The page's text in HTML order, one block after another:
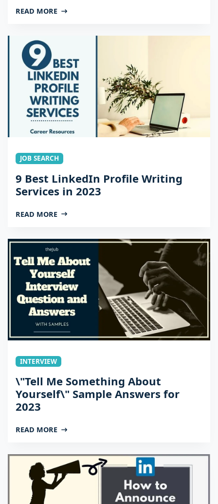
READ MORE
JOB SEARCH
9 Best LinkedIn Profile Writing
Services in 2023
READ MORE
INTERVIEW
\"Tell Me Something About
Yourself\" Sample Answers for
2023
READ MORE